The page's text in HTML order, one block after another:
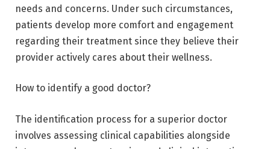
needs and concerns. Under such circumstances,
patients develop more comfort and engagement
regarding their treatment since they believe their
provider actively cares about their wellness.
How to identify a good doctor?
The identification process for a superior doctor
involves assessing clinical capabilities alongside